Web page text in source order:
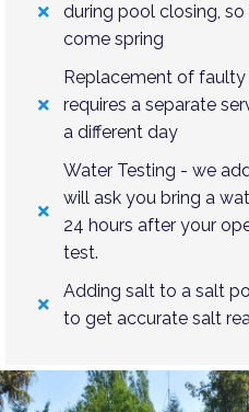
during pool closing, so
come spring
Replacement of
requires a separate
a different day
Water Testing - we
will ask you bring a
24 hours after your
test.
Adding salt to a salt
to get accurate salt